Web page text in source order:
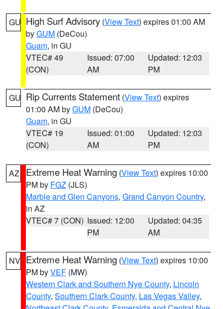
GU High Surf Advisory (View Text) expires 01:00 AM
byGUM (DeCou)
Guam, in GU
VTEC# 49
(CON)
Issued: 07:00
AM
Updated: 12:03
PM
GU Rip Currents Statement (View Text) expires
01:00 AM byGUM (DeCou)
Guam, in GU
VTEC# 19
(CON)
Issued: 01:00
AM
Updated: 12:03
PM
AZ Extreme Heat Warning (View Text) expires 10:00
PM by FGZ (JLS)
Marble and Glen Canyons, Grand Canyon Country,
in AZ
VTEC# 7 (CON) Issued: 12:00
PM
Updated: 04:35
AM
NV Extreme Heat Warning (View Text) expires 10:00
PM byVEF (MW)
Western Clark and Southern Nye County, Lincoln
County, Southern Clark County, Las Vegas Valley,